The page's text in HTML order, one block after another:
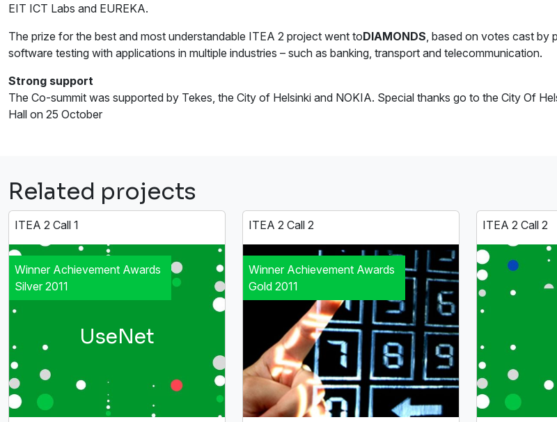
EIT ICT Labs and EUREKA.
The prize for the best and most understandable ITEA 2 project went toDIAMONDS, based on votes cast by
software testing with applications in multiple industries – such as banking, transport and telecommunication.
Strong support
The Co-summit was supported by Tekes, the City of Helsinki and NOKIA. Special thanks go to the City Of
Hall on 25 October
Related projects
ITEA 2 Call 1
Winner Achievement Awards
Silver 2011
UseNet
ITEA 2 Call 2
Winner Achievement Awards
Gold 2011
ITEA 2 Call 2